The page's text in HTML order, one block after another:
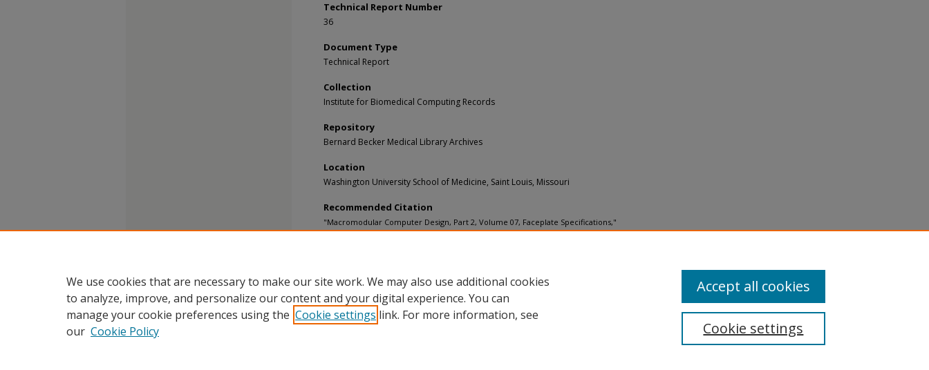
Technical Report Number
36
Document Type
Technical Report
Collection
Institute for Biomedical Computing Records
Repository
Bernard Becker Medical Library Archives
Location
Washington University School of Medicine, Saint Louis, Missouri
Recommended Citation
"Macromodular Computer Design, Part 2, Volume 07, Faceplate Specifications,"
Computer Systems Laboratory, Washington University (1974).CSL Technical Reports.
We use cookies that are necessary to make our site work. We may also use additional cookies
to analyze, improve, and personalize our content and your digital experience. You can
manage your cookie preferences using the Cookie settings link. For more information, see
our Cookie Policy Cookie settings
Accept all cookies